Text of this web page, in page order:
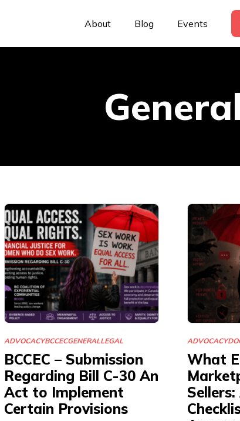
About Blog Events
General
ADVOCACYBCCECGENERALLEGAL
BCCEC – Submission
Regarding Bill C-30 An
Act to Implement
Certain Provisions
ADVOCACY
What